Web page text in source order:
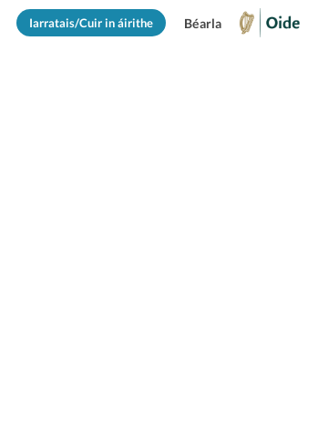
Iarratais/Cuir in áirithe Béarla